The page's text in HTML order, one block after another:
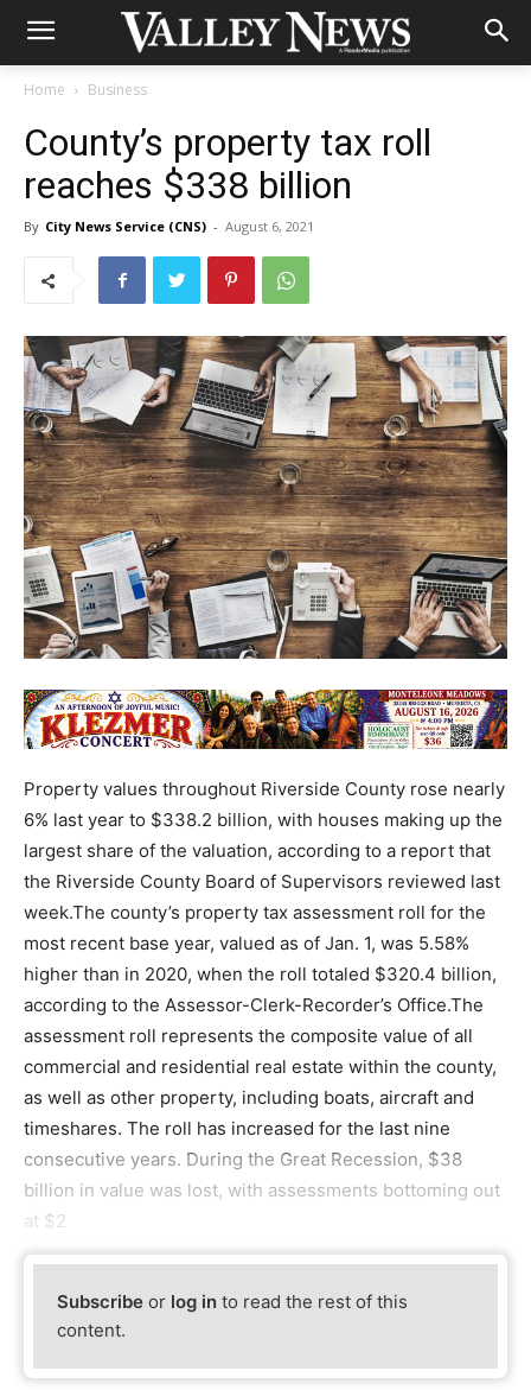
Home Business
County’s property tax roll
reaches $338 billion
By City News Service (CNS) - August 6, 2021
Property values throughout Riverside County rose nearly
6% last year to $338.2 billion, with houses making up the
largest share of the valuation, according to a report that
the Riverside County Board of Supervisors reviewed last
week.The county’s property tax assessment roll for the
most recent base year, valued as of Jan. 1, was 5.58%
higher than in 2020, when the roll totaled $320.4 billion,
according to the Assessor-Clerk-Recorder’s Office.The
assessment roll represents the composite value of all
commercial and residential real estate within the county,
as well as other property, including boats, aircraft and
timeshares. The roll has increased for the last nine
consecutive years. During the Great Recession, $38
billion in value was lost, with assessments bottoming out
at $2
Subscribe or log in to read the rest of this
content.